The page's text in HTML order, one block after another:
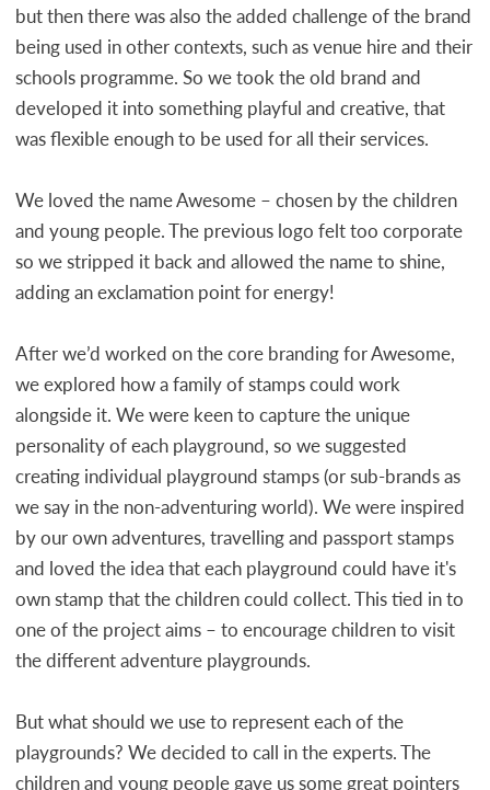
but then there was also the added challenge of the brand
being used in other contexts, such as venue hire and their
schools programme. So we took the old brand and
developed it into something playful and creative, that
was flexible enough to be used for all their services.
We loved the name Awesome – chosen by the children
and young people. The previous logo felt too corporate
so we stripped it back and allowed the name to shine,
adding an exclamation point for energy!
After we’d worked on the core branding for Awesome,
we explored how a family of stamps could work
alongside it. We were keen to capture the unique
personality of each playground, so we suggested
creating individual playground stamps (or sub-brands as
we say in the non-adventuring world). We were inspired
by our own adventures, travelling and passport stamps
and loved the idea that each playground could have it's
own stamp that the children could collect. This tied in to
one of the project aims – to encourage children to visit
the different adventure playgrounds.
But what should we use to represent each of the
playgrounds? We decided to call in the experts. The
children and young people gave us some great pointers